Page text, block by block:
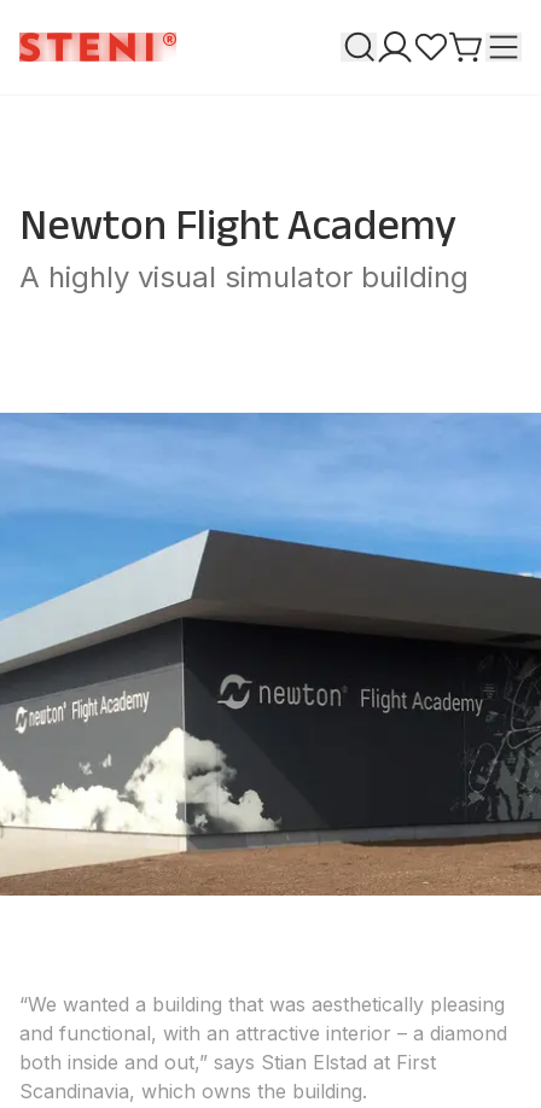
Search
My pages
Favourites
Go to
Newton Flight Academy
A highly visual simulator building
“We wanted a building that was aesthetically pleasing
and functional, with an attractive interior – a diamond
both inside and out,” says Stian Elstad at First
Scandinavia, which owns the building.